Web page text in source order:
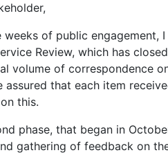
of public engagement,
Review, which has
volume of correspondence
assured that each item
this.
phase, that began in
gathering of feedback on